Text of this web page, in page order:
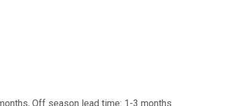
Off season lead time: 1-3 months